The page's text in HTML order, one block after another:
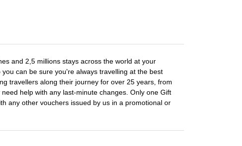
and 2,5 millions stays across the world at your
can be sure you're always travelling at the best
travellers along their journey for over 25 years, from
help with any last-minute changes. Only one Gift
any other vouchers issued by us in a promotional or